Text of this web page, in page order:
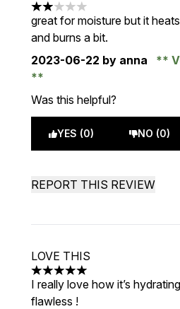
2 stars out of a maximum of 5
great for moisture but it
and burns a bit.
2023-06-22 by anna
Was this helpful?
YES (0) NO (0)
REPORT THIS REVIEW
LOVE THIS
5 stars out of a maximum of 5
I really love how it’s
flawless !